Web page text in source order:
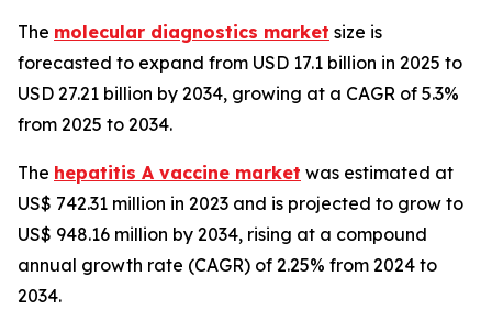
The molecular diagnostics market size is
forecasted to expand from USD 17.1 billion in 2025 to
USD 27.21 billion by 2034, growing at a CAGR of 5.3%
from 2025 to 2034.
The hepatitis A vaccine market was estimated at
US$ 742.31 million in 2023 and is projected to grow to
US$ 948.16 million by 2034, rising at a compound
annual growth rate (CAGR) of 2.25% from 2024 to
2034.